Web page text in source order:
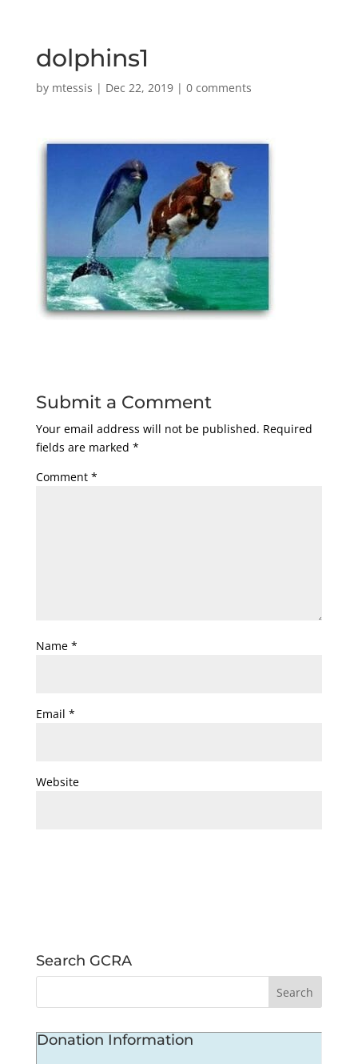
dolphins1
by mtessis | Dec 22, 2019| 0 comments
Submit a Comment
Your email address will not be published. Required
fields are marked *
Comment *
Name *
Email *
Website
Search GCRA
Donation Information